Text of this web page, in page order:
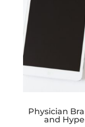
Physician
and